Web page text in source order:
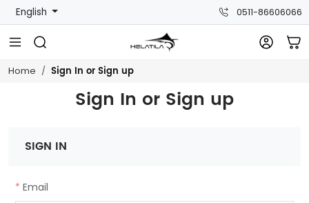
English 0511-86606066
Home Sign In or Sign up
Sign In or Sign up
SIGN IN
Email